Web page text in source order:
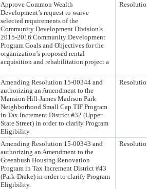
Approve Common Wealth
Development’s request to waive
selected requirements of the
Community Development Division’s
2015-2016 Community Development
Program Goals and Objectives for the
organization’s proposed rental
acquisition and rehabilitation project a
Amending Resolution 15-00344 and
authorizing an Amendment to the
Mansion Hill-James Madison Park
Neighborhood Small Cap TIF Program
in Tax Increment District #32 (Upper
State Street) in order to clarify Program
Eligibility
Amending Resolution 15-00343 and
authorizing an Amendment to the
Greenbush Housing Renovation
Program in Tax Increment District #43
(Park-Drake) in order to clarify Program
Eligibility.